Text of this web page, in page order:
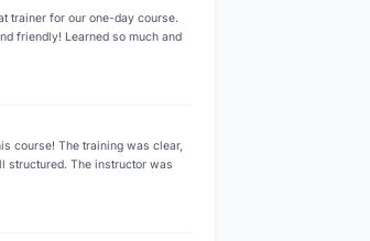
trainer for our one-day course.
friendly! Learned so much and
course! The training was clear,
structured. The instructor was